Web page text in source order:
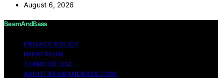
August 6, 2026
BeamAndBass
PRIVACY POLICY
IMPRESSUM
TERMS OF USE
ABOUT BEAMANDBASS.COM